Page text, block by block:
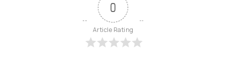
0
Article Rating